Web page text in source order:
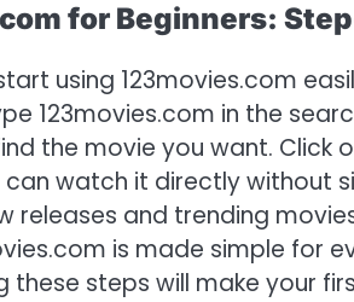
for Beginners:
using 123movies.com
123movies.com in the
the movie you want. Click
can watch it directly without
releases and trending
is made simple for
these steps will make your